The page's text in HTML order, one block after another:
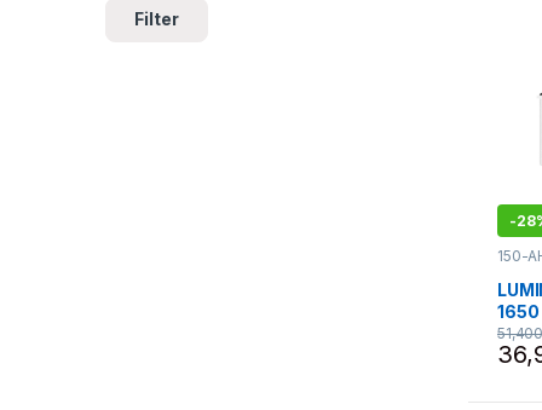
-
150-
1075
Volt
Filter